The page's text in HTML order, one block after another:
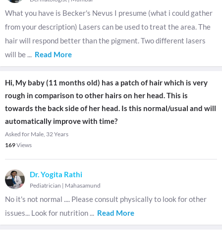
What you have is Becker's Nevus I presume (what i could gather
from your description) Lasers can be used to treat the area. The
hair will respond better than the pigment. Two different lasers
will be ... Read More
Hi, My baby (11 months old) has a patch of hair which is very
rough in comparison to other hairs on her head. This is
towards the back side of her head. Is this normal/usual and will
automatically improve with time?
Asked for Male, 32 Years
169Views
Dr. Yogita Rathi
Pediatrician | Mahasamund
No it's not normal .... Please consult physically to look for other
issues... Look for nutrition ... Read More